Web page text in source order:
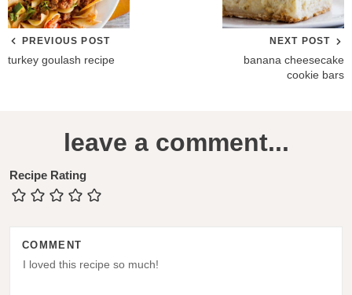
PREVIOUS POST
turkey goulash recipe
NEXT POST
banana cheesecake
cookie bars
a
d
leave a comment...
Recipe Rating
COMMENT